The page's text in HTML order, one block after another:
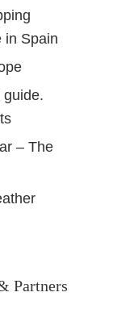
in Spain
guide.
– The
Partners